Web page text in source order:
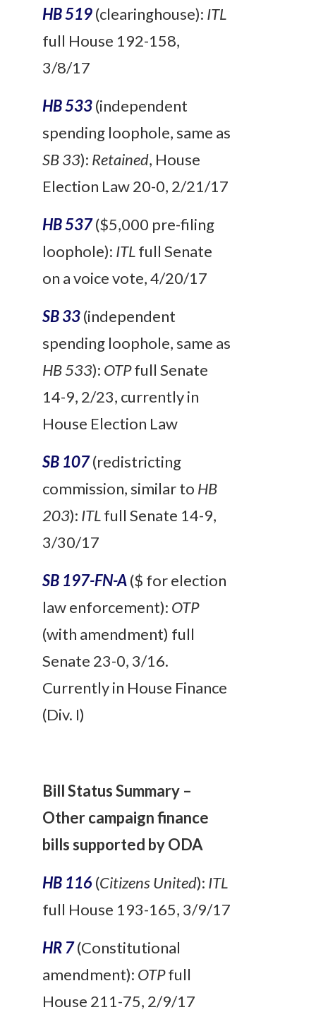
HB 519(clearinghouse): ITL
full House 192-158,
3/8/17
HB 533(independent
spending loophole, same as
SB 33): Retained, House
Election Law 20-0, 2/21/17
HB 537($5,000 pre-filing
loophole): ITLfull Senate
on a voice vote, 4/20/17
SB 33(independent
spending loophole, same as
HB 533): OTPfull Senate
14-9, 2/23, currently in
House Election Law
SB 107(redistricting
commission, similar to HB
203): ITLfull Senate 14-9,
3/30/17
SB 197-FN-A($ for election
law enforcement): OTP
(with amendment) full
Senate 23-0, 3/16.
Currently in House Finance
(Div. I)
Bill Status Summary –
Other campaign finance
bills supported by ODA
HB 116 (Citizens United): ITL
full House 193-165, 3/9/17
HR 7(Constitutional
amendment): OTPfull
House 211-75, 2/9/17